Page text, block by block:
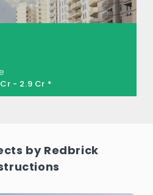
Cr - 2.9 Cr *
by Redbrick